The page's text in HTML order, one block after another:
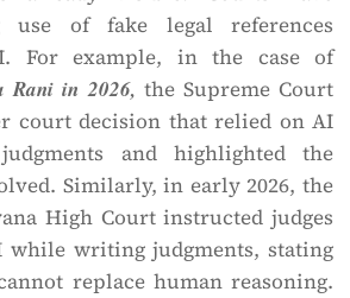
use of fake legal references
For example, in the case of
Rani in 2026, the Supreme Court
court decision that relied on AI
and highlighted the
Similarly, in early 2026, the
High Court instructed judges
writing judgments, stating
replace human reasoning.